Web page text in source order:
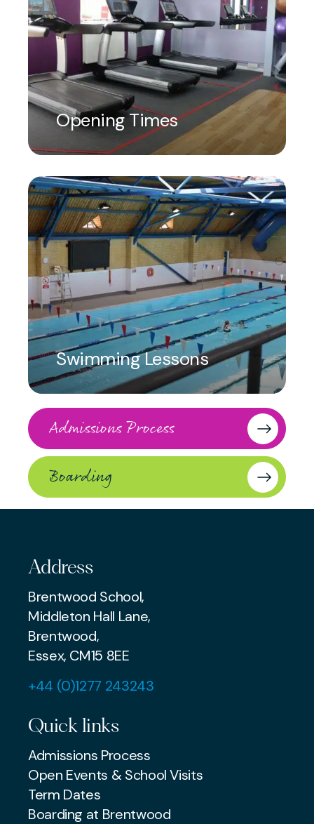
Opening Times
Swimming Lessons
Admissions Process
Boarding
Address
Brentwood School,
Middleton Hall Lane,
Brentwood,
Essex, CM15 8EE
+44 (0)1277 243243
Quick links
Admissions Process
Open Events & School Visits
Term Dates
Boarding at Brentwood